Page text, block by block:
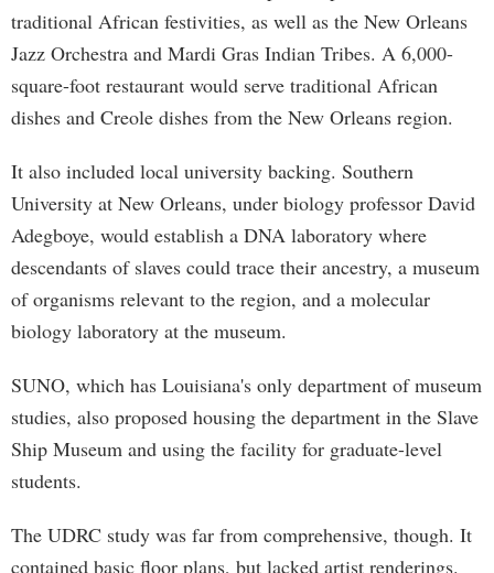
traditional African festivities, as well as the New Orleans
Jazz Orchestra and Mardi Gras Indian Tribes. A 6,000-
square-foot restaurant would serve traditional African
dishes and Creole dishes from the New Orleans region.
It also included local university backing. Southern
University at New Orleans, under biology professor David
Adegboye, would establish a DNA laboratory where
descendants of slaves could trace their ancestry, a museum
of organisms relevant to the region, and a molecular
biology laboratory at the museum.
SUNO, which has Louisiana's only department of museum
studies, also proposed housing the department in the Slave
Ship Museum and using the facility for graduate-level
students.
The UDRC study was far from comprehensive, though. It
contained basic floor plans, but lacked artist renderings.